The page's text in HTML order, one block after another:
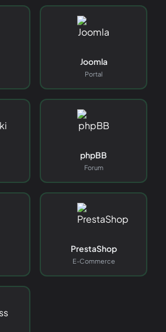
Joomla
Portal
phpBB
Forum
PrestaShop
E-Commerce